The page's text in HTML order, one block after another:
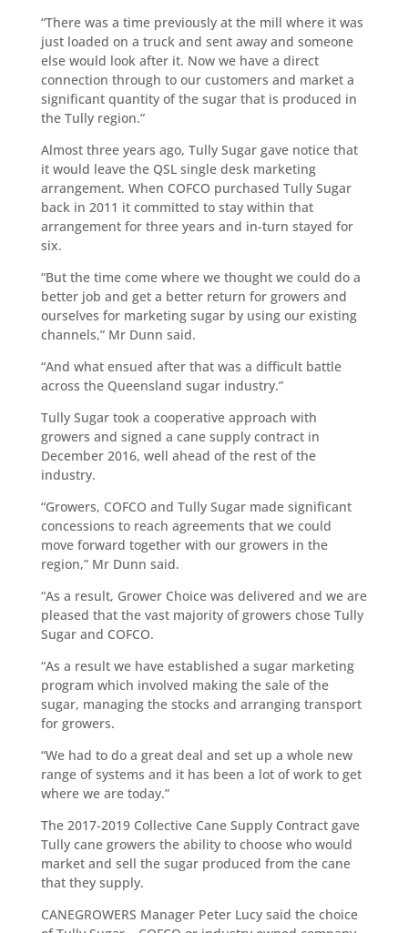
“There was a time previously at the mill where it was
just loaded on a truck and sent away and someone
else would look after it. Now we have a direct
connection through to our customers and market a
significant quantity of the sugar that is produced in
the Tully region.”
Almost three years ago, Tully Sugar gave notice that
it would leave the QSL single desk marketing
arrangement. When COFCO purchased Tully Sugar
back in 2011 it committed to stay within that
arrangement for three years and in-turn stayed for
six.
“But the time come where we thought we could do a
better job and get a better return for growers and
ourselves for marketing sugar by using our existing
channels,” Mr Dunn said.
“And what ensued after that was a difficult battle
across the Queensland sugar industry.”
Tully Sugar took a cooperative approach with
growers and signed a cane supply contract in
December 2016, well ahead of the rest of the
industry.
“Growers, COFCO and Tully Sugar made significant
concessions to reach agreements that we could
move forward together with our growers in the
region,” Mr Dunn said.
“As a result, Grower Choice was delivered and we are
pleased that the vast majority of growers chose Tully
Sugar and COFCO.
“As a result we have established a sugar marketing
program which involved making the sale of the
sugar, managing the stocks and arranging transport
for growers.
“We had to do a great deal and set up a whole new
range of systems and it has been a lot of work to get
where we are today.”
The 2017-2019 Collective Cane Supply Contract gave
Tully cane growers the ability to choose who would
market and sell the sugar produced from the cane
that they supply.
CANEGROWERS Manager Peter Lucy said the choice